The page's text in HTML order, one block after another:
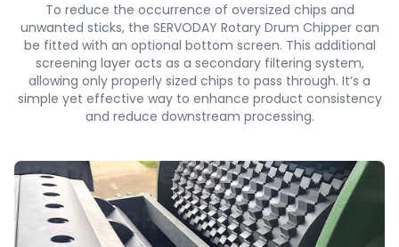
To reduce the occurrence of oversized chips and
unwanted sticks, the SERVODAY Rotary Drum Chipper can
be fitted with an optional bottom screen. This additional
screening layer acts as a secondary filtering system,
allowing only properly sized chips to pass through. It’s a
simple yet effective way to enhance product consistency
and reduce downstream processing.